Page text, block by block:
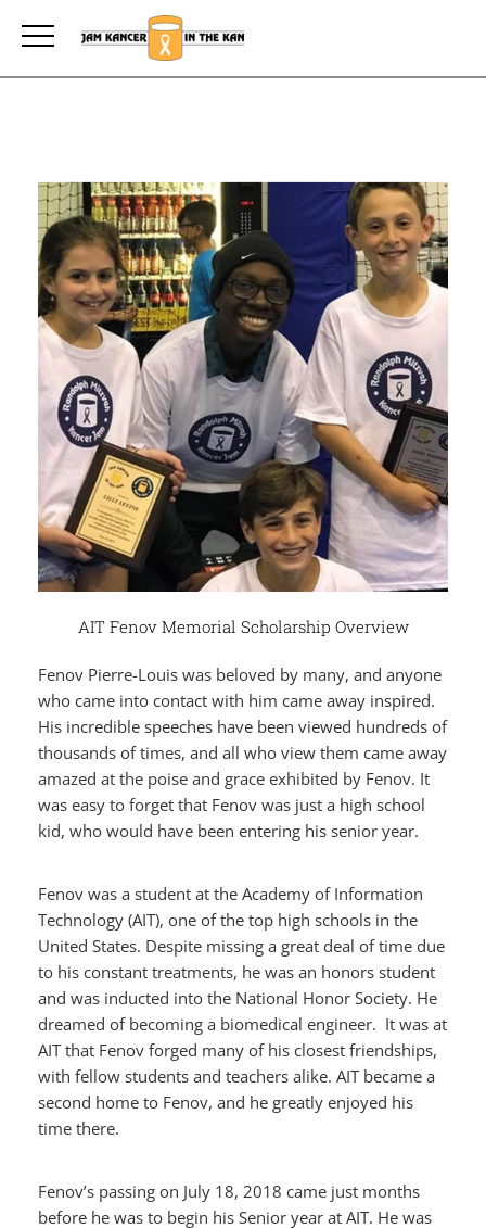
AIT Fenov Memorial Scholarship Overview
Fenov Pierre-Louis was beloved by many, and anyone
who came into contact with him came away inspired.
His incredible speeches have been viewed hundreds of
thousands of times, and all who view them came away
amazed at the poise and grace exhibited by Fenov. It
was easy to forget that Fenov was just a high school
kid, who would have been entering his senior year.
Fenov was a student at the Academy of Information
Technology (AIT), one of the top high schools in the
United States. Despite missing a great deal of time due
to his constant treatments, he was an honors student
and was inducted into the National Honor Society. He
dreamed of becoming a biomedical engineer. It was at
AIT that Fenov forged many of his closest friendships,
with fellow students and teachers alike. AIT became a
second home to Fenov, and he greatly enjoyed his
time there.
Fenov’s passing on July 18, 2018 came just months
before he was to begin his Senior year at AIT. He was